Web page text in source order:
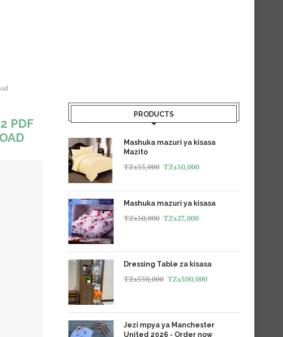
PDF
PRODUCTS
Mashuka mazuri ya kisasa
Mazito
TZs35,000 TZs30,000
Mashuka mazuri ya kisasa
TZs30,000 TZs27,000
Dressing Table za kisasa
TZs550,000 TZs500,000
Jezi mpya ya Manchester
United 2026 - Order now